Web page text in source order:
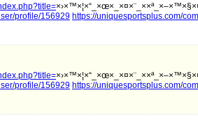
profile/156929 https://uniquesportsplus.com/
profile/156929 https://uniquesportsplus.com/